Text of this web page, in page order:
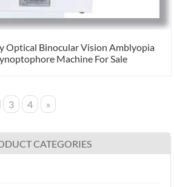
Optical Binocular Vision Amblyopia
Machine For Sale
3 4 »
CATEGORIES